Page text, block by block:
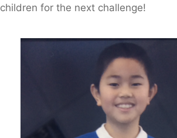
children for the next challenge!